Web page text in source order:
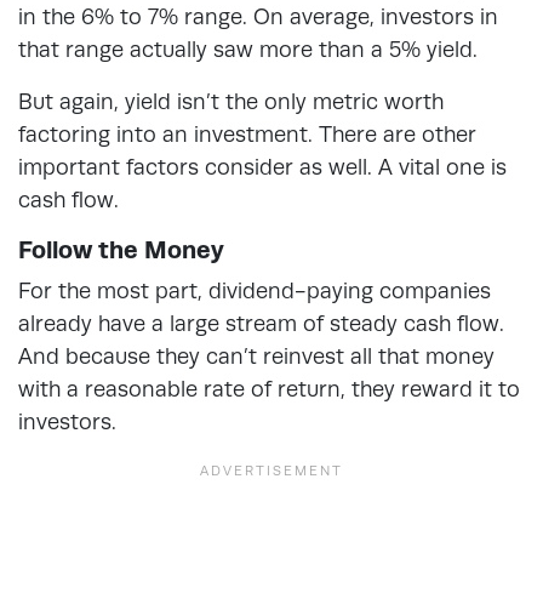
in the 6% to 7% range. On average, investors in
that range actually saw more than a 5% yield.
But again, yield isn’t the only metric worth
factoring into an investment. There are other
important factors consider as well. A vital one is
cash flow.
Follow the Money
For the most part, dividend-paying companies
already have a large stream of steady cash flow.
And because they can’t reinvest all that money
with a reasonable rate of return, they reward it to
investors.